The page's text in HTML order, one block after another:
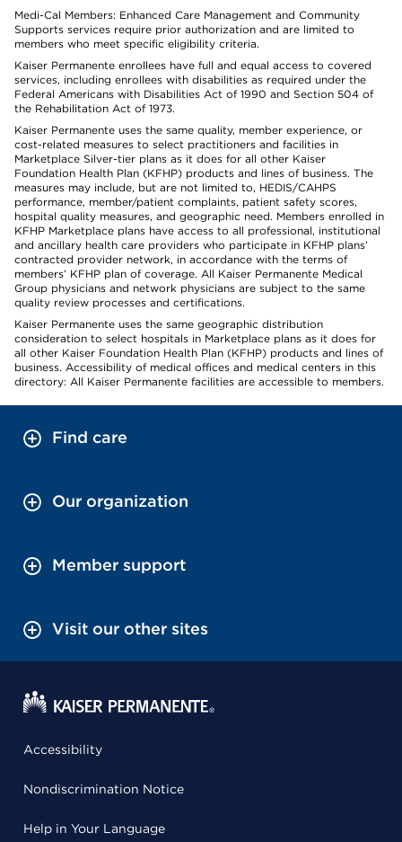
Medi-Cal Members: Enhanced Care Management and Community
Supports services require prior authorization and are limited to
members who meet specific eligibility criteria.
Kaiser Permanente enrollees have full and equal access to covered
services, including enrollees with disabilities as required under the
Federal Americans with Disabilities Act of 1990 and Section 504 of
the Rehabilitation Act of 1973.
Kaiser Permanente uses the same quality, member experience, or
cost-related measures to select practitioners and facilities in
Marketplace Silver-tier plans as it does for all other Kaiser
Foundation Health Plan (KFHP) products and lines of business. The
measures may include, but are not limited to, HEDIS/CAHPS
performance, member/patient complaints, patient safety scores,
hospital quality measures, and geographic need. Members enrolled in
KFHP Marketplace plans have access to all professional, institutional
and ancillary health care providers who participate in KFHP plans’
contracted provider network, in accordance with the terms of
members’ KFHP plan of coverage. All Kaiser Permanente Medical
Group physicians and network physicians are subject to the same
quality review processes and certifications.
Kaiser Permanente uses the same geographic distribution
consideration to select hospitals in Marketplace plans as it does for
all other Kaiser Foundation Health Plan (KFHP) products and lines of
business. Accessibility of medical offices and medical centers in this
directory: All Kaiser Permanente facilities are accessible to members.
Find care
Our organization
Member support
Visit our other sites
Accessibility
Nondiscrimination Notice
Help in Your Language